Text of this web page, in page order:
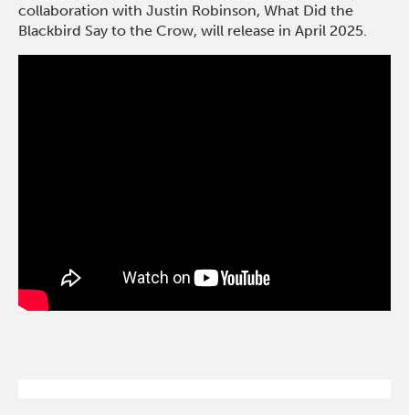
collaboration with Justin Robinson, What Did the
Blackbird Say to the Crow, will release in April 2025.